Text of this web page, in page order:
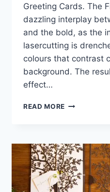
Greeting Cards. The
dazzling interplay
and the bold, as the
lasercutting is
colours that contrast
background. The
effect…
READ MORE LASERCUT
FILIGREE